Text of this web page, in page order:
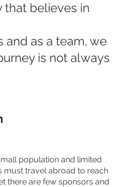
that believes in
and as a team, we
is not always
population and limited
must travel abroad to reach
there are few sponsors and